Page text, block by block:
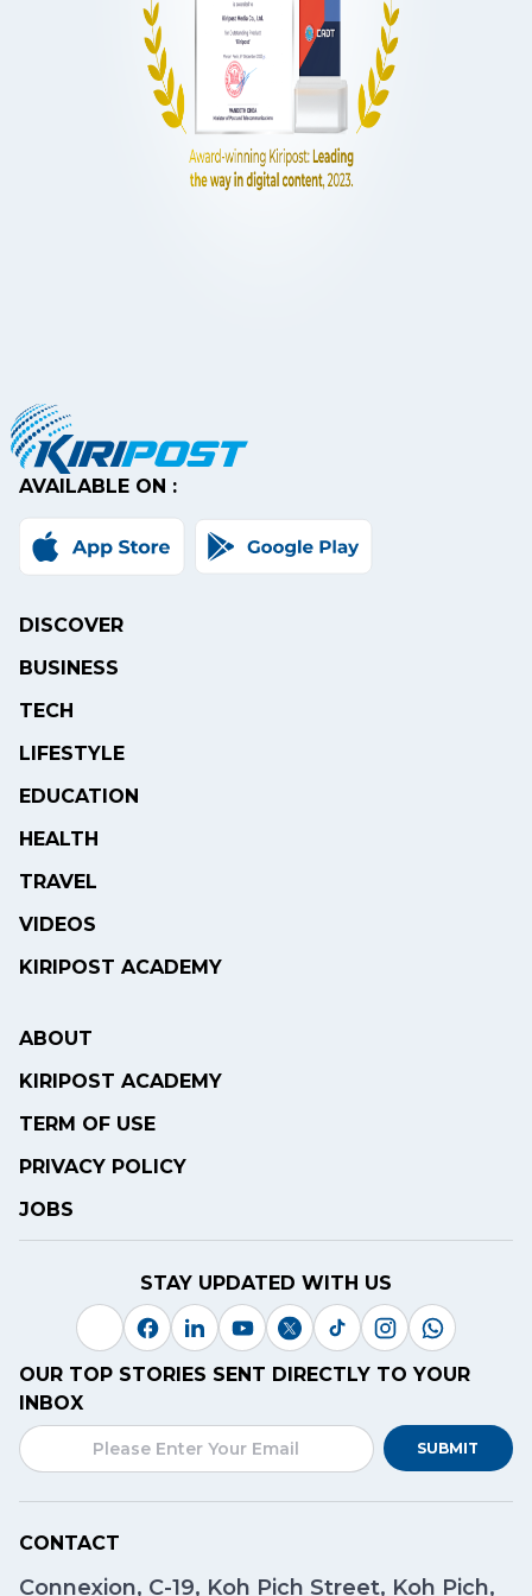
AVAILABLE ON :
DISCOVER
BUSINESS
TECH
LIFESTYLE
EDUCATION
HEALTH
TRAVEL
VIDEOS
KIRIPOST ACADEMY
ABOUT
KIRIPOST ACADEMY
TERM OF USE
PRIVACY POLICY
JOBS
STAY UPDATED WITH US
OUR TOP STORIES SENT DIRECTLY TO YOUR
INBOX
SUBMIT
CONTACT
Connexion, C-19, Koh Pich Street, Koh Pich,